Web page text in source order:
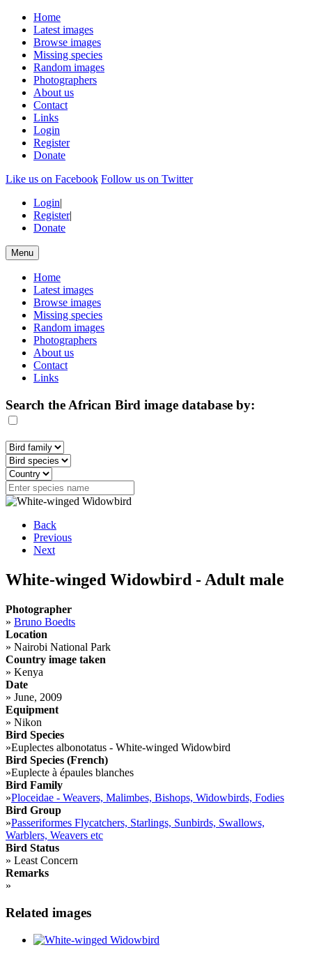
Home
Latest images
Browse images
Missing species
Random images
Photographers
About us
Contact
Links
Login
Register
Donate
Like us on Facebook Follow us on Twitter
Login|
Register|
Donate
Menu
Home
Latest images
Browse images
Missing species
Random images
Photographers
About us
Contact
Links
Search the African Bird image database by:
Back
Previous
Next
White-winged Widowbird - Adult male
Photographer
» Bruno Boedts
Location
» Nairobi National Park
Country image taken
» Kenya
Date
» June, 2009
Equipment
» Nikon
Bird Species
»Euplectes albonotatus - White-winged Widowbird
Bird Species (French)
»Euplecte à épaules blanches
Bird Family
»Ploceidae - Weavers, Malimbes, Bishops, Widowbirds, Fodies
Bird Group
»Passeriformes Flycatchers, Starlings, Sunbirds, Swallows,
Warblers, Weavers etc
Bird Status
» Least Concern
Remarks
»
Related images